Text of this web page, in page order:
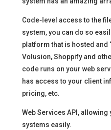
Code-level access to the
system, you can do so
platform that is hosted and
Volusion, Shoppify and
code runs on your web
has access to your client
pricing, etc.
Web Services API,
systems easily.